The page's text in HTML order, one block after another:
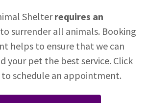
Shelterrequires an
to surrender all animals. Booking
helps to ensure that we can
your pet the best service. Click
schedule an appointment.